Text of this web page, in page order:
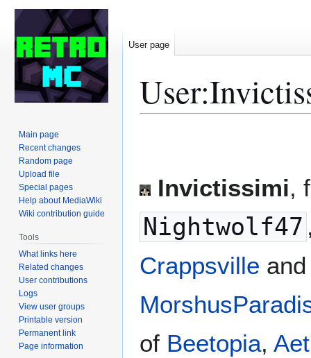
User:
Invictissimi,
Nightwolf47
Crappsville
of Beetopia,
User page
Main page
Recent changes
Random page
Upload file
Special pages
Help about MediaWiki
Wiki contribution guide
Tools
What links here
Related changes
User contributions
Logs
View user groups
Printable version
Permanent link
Page information